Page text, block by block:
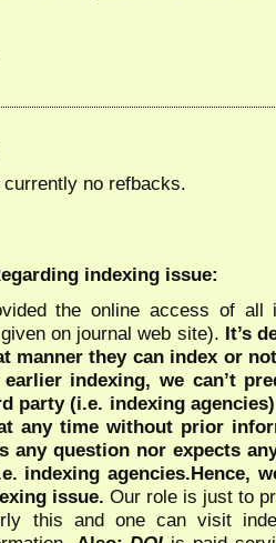
currently no refbacks.
indexing issue:
the online access of all
on journal web site). It’s
manner they can index or
indexing, we can’t
party (i.e. indexing
any time without prior
any question nor expects
indexing agencies.Hence,
issue. Our role is just to
this and one can visit